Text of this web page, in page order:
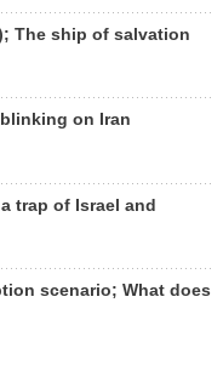
The ship of salvation
on Iran
trap of Israel and
scenario; What does